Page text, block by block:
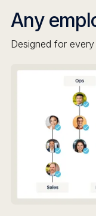
Any
Designed for